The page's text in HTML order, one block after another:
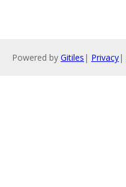
Powered by Gitiles | Privacy|